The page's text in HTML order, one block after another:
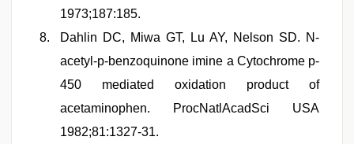
1973;187:185.
Dahlin DC, Miwa GT, Lu AY, Nelson SD. N-
acetyl-p-benzoquinone imine a Cytochrome p-
450 mediated oxidation product of
acetaminophen. ProcNatlAcadSci USA
1982;81:1327-31.